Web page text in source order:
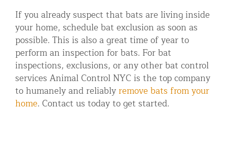
If you already suspect that bats are living inside
your home, schedule bat exclusion as soon as
possible. This is also a great time of year to
perform an inspection for bats. For bat
inspections, exclusions, or any other bat control
services Animal Control NYC is the top company
to humanely and reliably remove bats from your
home. Contact us today to get started.